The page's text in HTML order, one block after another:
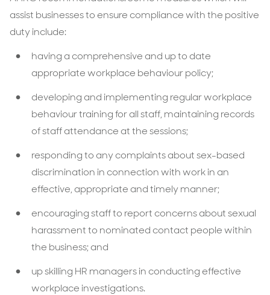
assist businesses to ensure compliance with the positive
duty include:
having a comprehensive and up to date
appropriate workplace behaviour policy;
developing and implementing regular workplace
behaviour training for all staff, maintaining records
of staff attendance at the sessions;
responding to any complaints about sex-based
discrimination in connection with work in an
effective, appropriate and timely manner;
encouraging staff to report concerns about sexual
harassment to nominated contact people within
the business; and
up skilling HR managers in conducting effective
workplace investigations.